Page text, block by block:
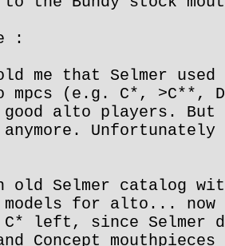
:
me that Selmer used
mpcs (e.g. C*, >C**,
alto players.
old Selmer catalog
models for alto...
left, since Selmer
Concept